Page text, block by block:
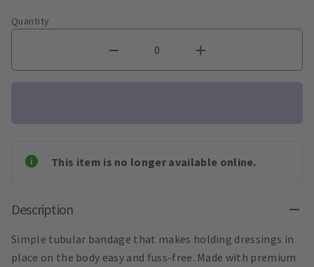
Quantity
This item is no longer available online.
Description
Simple tubular bandage that makes holding dressings in
place on the body easy and fuss-free. Made with premium